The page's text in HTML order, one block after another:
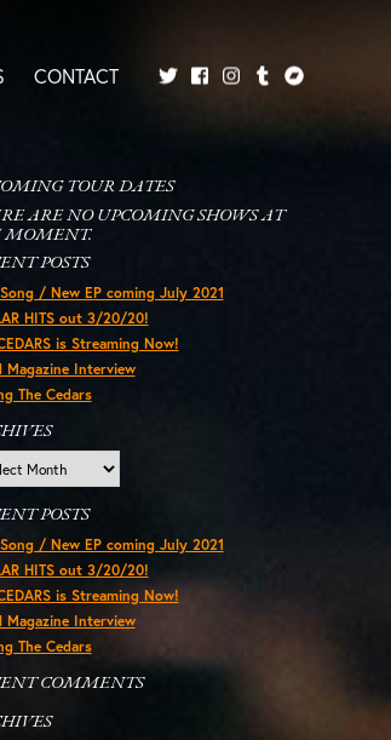
CONTACT
TOUR DATES
ARE NO UPCOMING SHOWS AT
MOMENT.
POSTS
/ New EP coming July 2021
HITS out 3/20/20!
is Streaming Now!
Magazine Interview
The Cedars
POSTS
/ New EP coming July 2021
HITS out 3/20/20!
is Streaming Now!
Magazine Interview
The Cedars
COMMENTS